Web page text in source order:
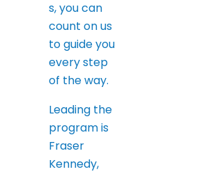
s, you can
count on us
to guide you
every step
of the way.
Leading the
program is
Fraser
Kennedy,